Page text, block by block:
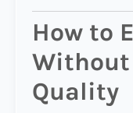
How to
Quality